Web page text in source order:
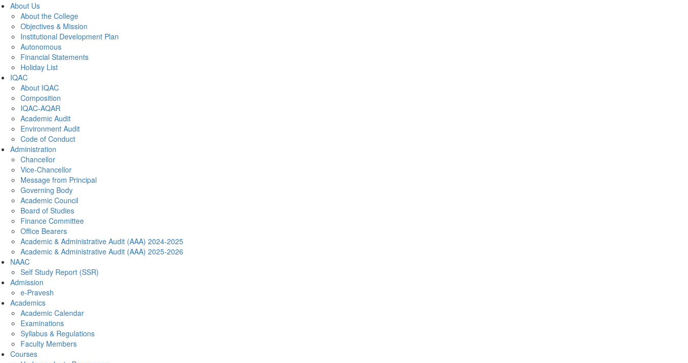
About Us
About the College
Objectives & Mission
Institutional Development Plan
Autonomous
Financial Statements
Holiday List
IQAC
About IQAC
Composition
IQAC-AQAR
Academic Audit
Environment Audit
Code of Conduct
Administration
Chancellor
Vice-Chancellor
Message from Principal
Governing Body
Academic Council
Board of Studies
Finance Committee
Office Bearers
Academic & Administrative Audit (AAA) 2024-2025
Academic & Administrative Audit (AAA) 2025-2026
NAAC
Self Study Report (SSR)
Admission
e-Pravesh
Academics
Academic Calendar
Examinations
Syllabus & Regulations
Faculty Members
Courses